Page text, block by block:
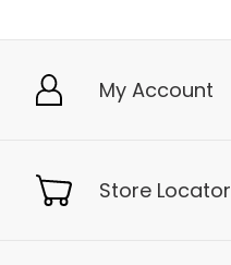
My Account
Store Locator